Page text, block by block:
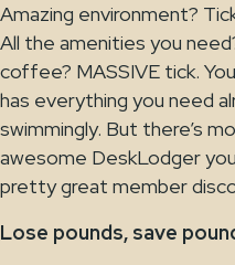
Amazing environment?
All the amenities you
coffee? MASSIVE tick.
has everything you need
swimmingly. But there’s
awesome DeskLodger
pretty great member
Lose pounds, save